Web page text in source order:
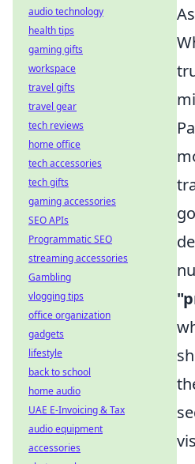
audio technology
health tips
gaming gifts
workspace
travel gifts
travel gear
tech reviews
home office
tech accessories
tech gifts
gaming accessories
SEO APIs
Programmatic SEO
streaming accessories
Gambling
vlogging tips
office organization
gadgets
lifestyle
back to school
home audio
UAE E-Invoicing & Tax
audio equipment
accessories